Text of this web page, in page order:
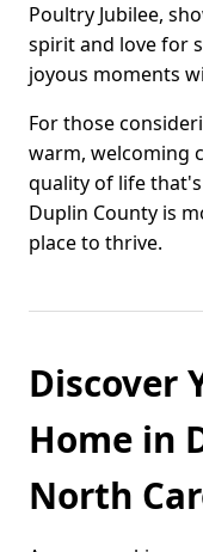
Poultry Jubilee,
spirit and love for
joyous moments
For those
warm, welcoming
quality of life
Duplin County is
place to thrive.
Discover
Home in
North